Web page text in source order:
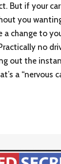
But if your
you
change to
no
out the
a “nervous